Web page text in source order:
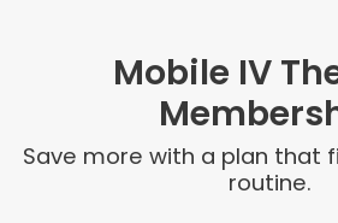
Mobile IV
Save more with a plan that
routine.